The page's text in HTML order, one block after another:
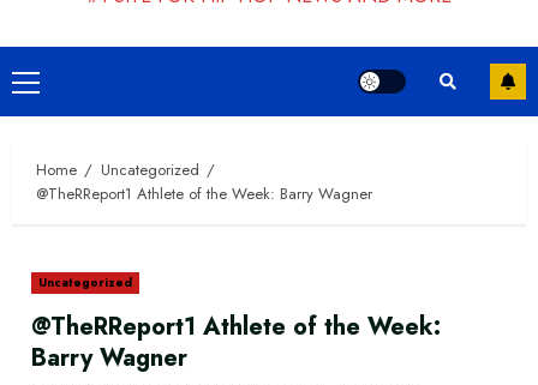
Primary
Menu
Home
Uncategorized
@TheRReport1 Athlete of the Week: Barry Wagner
Uncategorized
@TheRReport1 Athlete of the Week:
Barry Wagner